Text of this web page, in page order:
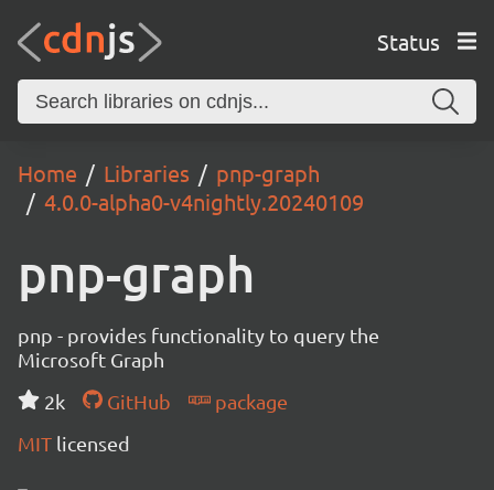
Status
Home Libraries
pnp-graph
4.0.0-alpha0-v4nightly.20240109
pnp-graph
pnp - provides functionality to query the
Microsoft Graph
2k
GitHub
package
MIT licensed